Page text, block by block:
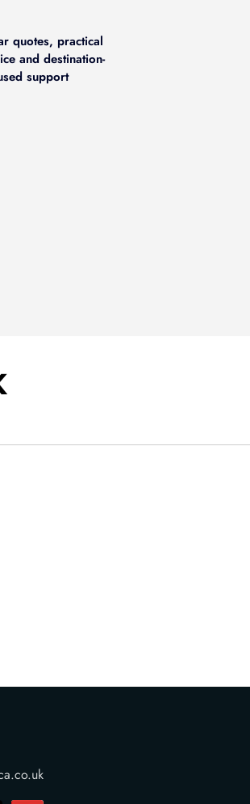
quotes, practical
and destination-
support